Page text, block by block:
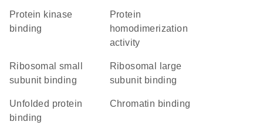
protein kinase
binding
protein
homodimerization
activity
ribosomal small
subunit binding
ribosomal large
subunit binding
unfolded protein
binding
chromatin binding